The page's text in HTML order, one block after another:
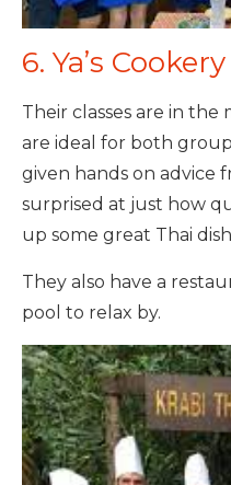
6. Ya’s
Their classes are in
are ideal for both
given hands on advice
surprised at just how
up some great Thai
They also have a
pool to relax by.